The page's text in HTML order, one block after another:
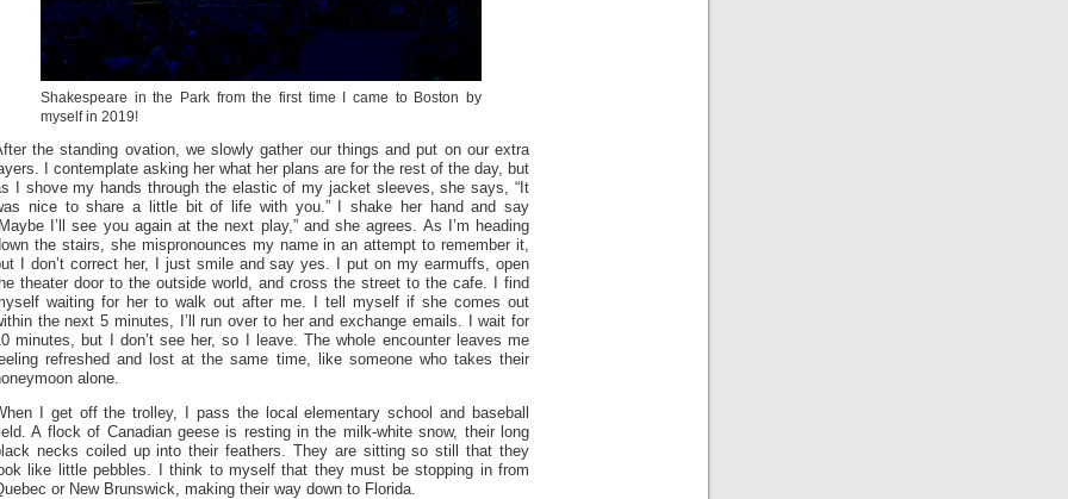
Shakespeare in the Park from the first time I came to Boston by
myself in 2019!
the standing ovation, we slowly gather our things and put on our extra
I contemplate asking her what her plans are for the rest of the day, but
I shove my hands through the elastic of my jacket sleeves, she says, “It
nice to share a little bit of life with you.” I shake her hand and say
I’ll see you again at the next play,” and she agrees. As I’m heading
the stairs, she mispronounces my name in an attempt to remember it,
I don’t correct her, I just smile and say yes. I put on my earmuffs, open
theater door to the outside world, and cross the street to the cafe. I find
waiting for her to walk out after me. I tell myself if she comes out
the next 5 minutes, I’ll run over to her and exchange emails. I wait for
minutes, but I don’t see her, so I leave. The whole encounter leaves me
refreshed and lost at the same time, like someone who takes their
alone.
I get off the trolley, I pass the local elementary school and baseball
A flock of Canadian geese is resting in the milk-white snow, their long
necks coiled up into their feathers. They are sitting so still that they
like little pebbles. I think to myself that they must be stopping in from
or New Brunswick, making their way down to Florida.